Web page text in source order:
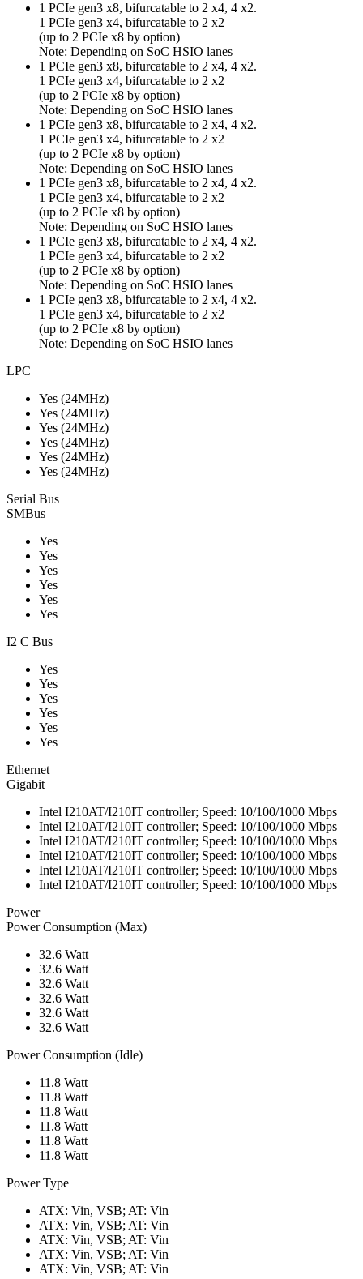
1 PCIe gen3 x8, bifurcatable to 2 x4, 4 x2.
1 PCIe gen3 x4, bifurcatable to 2 x2
(up to 2 PCIe x8 by option)
Note: Depending on SoC HSIO lanes
1 PCIe gen3 x8, bifurcatable to 2 x4, 4 x2.
1 PCIe gen3 x4, bifurcatable to 2 x2
(up to 2 PCIe x8 by option)
Note: Depending on SoC HSIO lanes
1 PCIe gen3 x8, bifurcatable to 2 x4, 4 x2.
1 PCIe gen3 x4, bifurcatable to 2 x2
(up to 2 PCIe x8 by option)
Note: Depending on SoC HSIO lanes
1 PCIe gen3 x8, bifurcatable to 2 x4, 4 x2.
1 PCIe gen3 x4, bifurcatable to 2 x2
(up to 2 PCIe x8 by option)
Note: Depending on SoC HSIO lanes
1 PCIe gen3 x8, bifurcatable to 2 x4, 4 x2.
1 PCIe gen3 x4, bifurcatable to 2 x2
(up to 2 PCIe x8 by option)
Note: Depending on SoC HSIO lanes
1 PCIe gen3 x8, bifurcatable to 2 x4, 4 x2.
1 PCIe gen3 x4, bifurcatable to 2 x2
(up to 2 PCIe x8 by option)
Note: Depending on SoC HSIO lanes
LPC
Yes (24MHz)
Yes (24MHz)
Yes (24MHz)
Yes (24MHz)
Yes (24MHz)
Yes (24MHz)
Serial Bus
SMBus
Yes
Yes
Yes
Yes
Yes
Yes
I2 C Bus
Yes
Yes
Yes
Yes
Yes
Yes
Ethernet
Gigabit
Intel I210AT/I210IT controller; Speed: 10/100/1000 Mbps
Intel I210AT/I210IT controller; Speed: 10/100/1000 Mbps
Intel I210AT/I210IT controller; Speed: 10/100/1000 Mbps
Intel I210AT/I210IT controller; Speed: 10/100/1000 Mbps
Intel I210AT/I210IT controller; Speed: 10/100/1000 Mbps
Intel I210AT/I210IT controller; Speed: 10/100/1000 Mbps
Power
Power Consumption (Max)
32.6 Watt
32.6 Watt
32.6 Watt
32.6 Watt
32.6 Watt
32.6 Watt
Power Consumption (Idle)
11.8 Watt
11.8 Watt
11.8 Watt
11.8 Watt
11.8 Watt
11.8 Watt
Power Type
ATX: Vin, VSB; AT: Vin
ATX: Vin, VSB; AT: Vin
ATX: Vin, VSB; AT: Vin
ATX: Vin, VSB; AT: Vin
ATX: Vin, VSB; AT: Vin